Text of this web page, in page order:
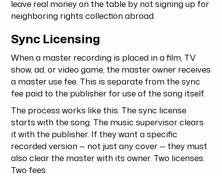
leave real money on the table by not signing up for
neighboring rights collection abroad.
Sync Licensing
When a master recording is placed in a film, TV
show, ad, or video game, the master owner receives
a master use fee. This is separate from the sync
fee paid to the publisher for use of the song itself.
The process works like this. The sync license
starts with the song. The music supervisor clears
it with the publisher. If they want a specific
recorded version — not just any cover — they must
also clear the master with its owner. Two licenses.
Two fees.